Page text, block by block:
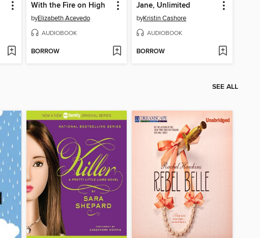
With the Fire on High
byElizabeth Acevedo
AUDIOBOOK
BORROW
Jane, Unlimited
byKristin Cashore
AUDIOBOOK
BORROW
SEE ALL